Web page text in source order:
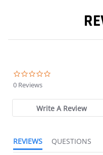
0 Reviews
Write A Review
REVIEWS QUESTIONS